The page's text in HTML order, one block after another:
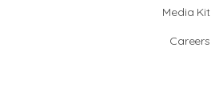
Media Kit
Careers